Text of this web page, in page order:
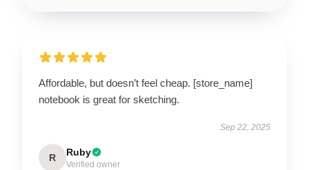
Affordable, but doesn’t feel cheap. [store_name]
notebook is great for sketching.
Sep 22, 2025
R Ruby
Verified owner